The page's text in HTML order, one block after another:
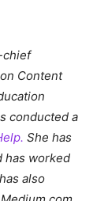
chief
Content
conducted a
She has
has worked
also